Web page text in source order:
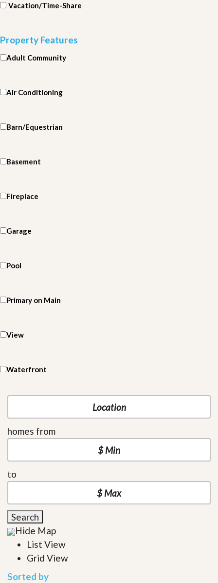
Vacation/Time-Share
Property Features
Adult Community
Air Conditioning
Barn/Equestrian
Basement
Fireplace
Garage
Pool
Primary on Main
View
Waterfront
homes from
to
Search
Hide Map
List View
Grid View
Sorted by